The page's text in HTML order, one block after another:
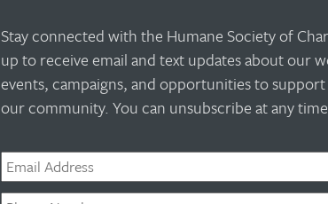
Stay connected with the Humane Society of
up to receive email and text updates about our
events, campaigns, and opportunities to support
our community. You can unsubscribe at any
Email *
Phone *